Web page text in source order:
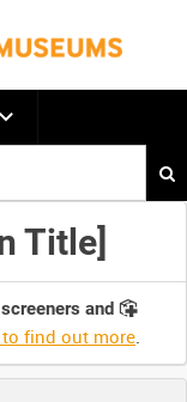
Title]
and
find out more.